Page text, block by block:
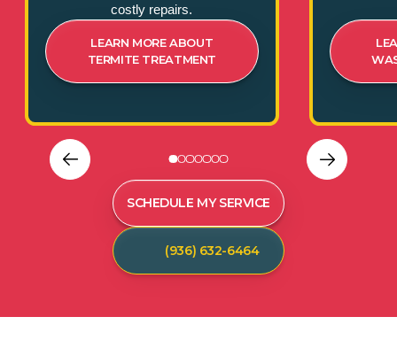
costly repairs.
LEARN MORE ABOUT
TERMITE TREATMENT
SCHEDULE MY SERVICE
(936) 632-6464